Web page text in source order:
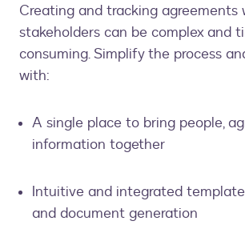
Creating and tracking agreements
stakeholders can be complex and
consuming. Simplify the process
with:
A single place to bring people,
information together
Intuitive and integrated
and document generation